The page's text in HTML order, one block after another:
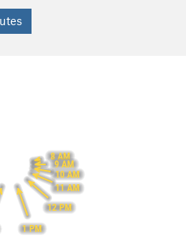
8 AM
9 AM
10 AM
11 AM
12 PM
1 PM